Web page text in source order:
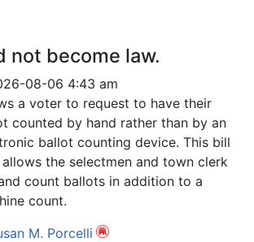
not become law.
08-06 4:43 am
a voter to request to have their
counted by hand rather than by an
ballot counting device. This bill
the selectmen and town clerk
count ballots in addition to a
count.
M. Porcelli